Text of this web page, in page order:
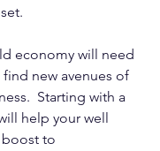
new avenues of
Starting with a
help your well
to